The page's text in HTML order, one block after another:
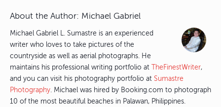
About the Author: Michael Gabriel
Michael Gabriel L. Sumastre is an experienced
writer who loves to take pictures of the
countryside as well as aerial photographs. He
maintains his professional writing portfolio at TheFinestWriter,
and you can visit his photography portfolio at Sumastre
Photography . Michael was hired by Booking.com to photograph
10 of the most beautiful beaches in Palawan, Philippines.